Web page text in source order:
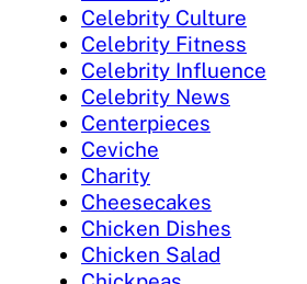
Celebrity Culture
Celebrity Fitness
Celebrity Influence
Celebrity News
Centerpieces
Ceviche
Charity
Cheesecakes
Chicken Dishes
Chicken Salad